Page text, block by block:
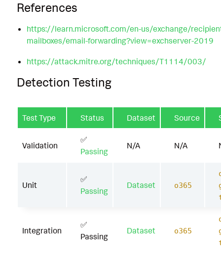
References
https://learn.microsoft.com/en-us/exchange/
mailboxes/email-forwarding?view=exchserver-2019
https://attack.mitre.org/techniques/T1114/003/
Detection Testing
Test Type Status Dataset Source
Validation
✅
Passing
N/A N/A
Unit
✅
Passing
Dataset o365
Integration
✅
Passing
Dataset o365